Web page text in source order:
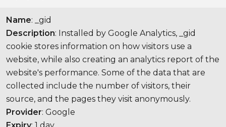
Name: _gid
Description: Installed by Google Analytics, _gid
cookie stores information on how visitors use a
website, while also creating an analytics report of the
website's performance. Some of the data that are
collected include the number of visitors, their
source, and the pages they visit anonymously.
Provider: Google